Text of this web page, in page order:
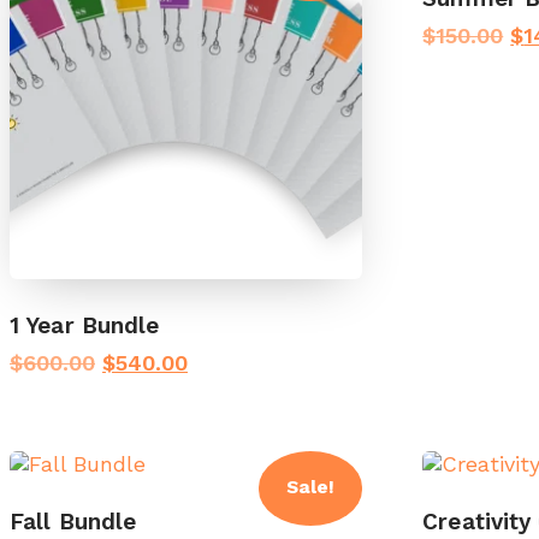
1 Year Bundle
$600.00 Original
$540.00Current
$150.00 $
Sale!
Fall Bundle Creativity